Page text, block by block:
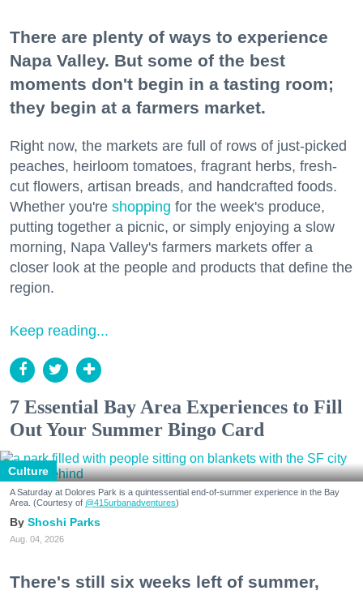
There are plenty of ways to experience
Napa Valley. But some of the best
moments don't begin in a tasting room;
they begin at a farmers market.
Right now, the markets are full of rows of just-picked
peaches, heirloom tomatoes, fragrant herbs, fresh-
cut flowers, artisan breads, and handcrafted foods.
Whether you're shopping for the week's produce,
putting together a picnic, or simply enjoying a slow
morning, Napa Valley's farmers markets offer a
closer look at the people and products that define the
region.
Keep reading...
7 Essential Bay Area Experiences to Fill
Out Your Summer Bingo Card
Culture
A Saturday at Dolores Park is a quintessential end-of-summer experience in the Bay
Area. (Courtesy of @415urbanadventures)
Shoshi Parks
Aug. 04, 2026
There's still six weeks left of summer,